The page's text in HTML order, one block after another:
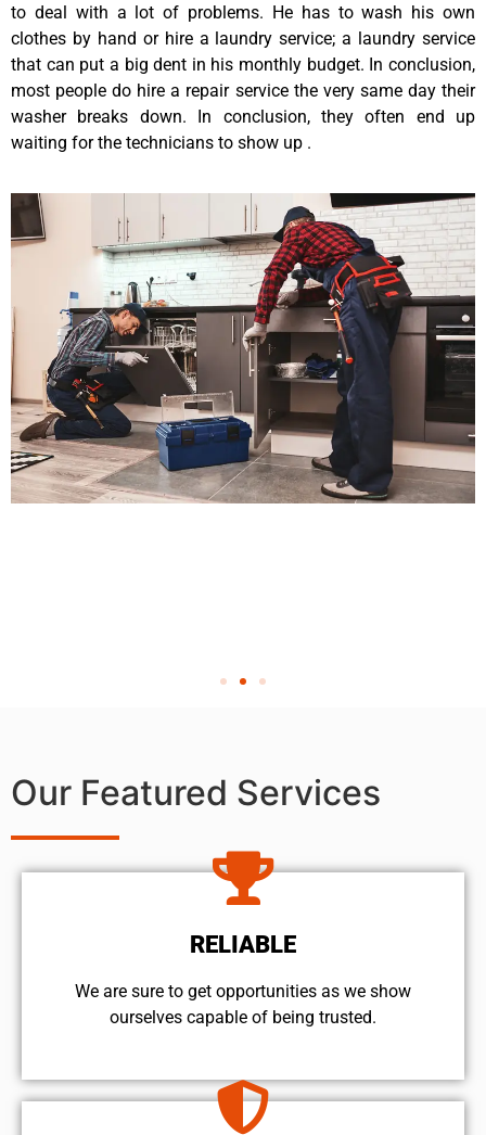
to deal with a lot of problems. He has to wash his own
clothes by hand or hire a laundry service; a laundry service
that can put a big dent in his monthly budget. In conclusion,
most people do hire a repair service the very same day their
washer breaks down. In conclusion, they often end up
waiting for the technicians to show up .
Our Featured Services
RELIABLE
We are sure to get opportunities as we show
ourselves capable of being trusted.